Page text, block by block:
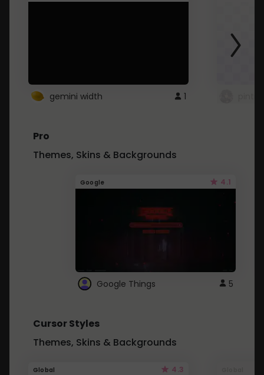
gemini width 1
Pro
Themes, Skins & Backgrounds
Google 4.1
Google Things 5
Cursor Styles
Themes, Skins & Backgrounds
Global 4.3